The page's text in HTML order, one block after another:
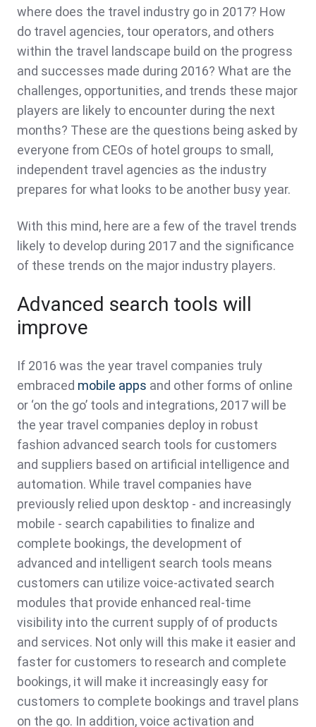
where does the travel industry go in 2017? How
do travel agencies, tour operators, and others
within the travel landscape build on the progress
and successes made during 2016? What are the
challenges, opportunities, and trends these major
players are likely to encounter during the next
months? These are the questions being asked by
everyone from CEOs of hotel groups to small,
independent travel agencies as the industry
prepares for what looks to be another busy year.
With this mind, here are a few of the travel trends
likely to develop during 2017 and the significance
of these trends on the major industry players.
Advanced search tools will
improve
If 2016 was the year travel companies truly
embraced mobile apps and other forms of online
or ‘on the go’ tools and integrations, 2017 will be
the year travel companies deploy in robust
fashion advanced search tools for customers
and suppliers based on artificial intelligence and
automation. While travel companies have
previously relied upon desktop - and increasingly
mobile - search capabilities to finalize and
complete bookings, the development of
advanced and intelligent search tools means
customers can utilize voice-activated search
modules that provide enhanced real-time
visibility into the current supply of of products
and services. Not only will this make it easier and
faster for customers to research and complete
bookings, it will make it increasingly easy for
customers to complete bookings and travel plans
on the go. In addition, voice activation and